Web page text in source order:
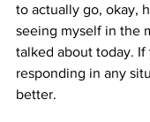
to actually go, okay,
seeing myself in the
talked about today.
responding in any
better.